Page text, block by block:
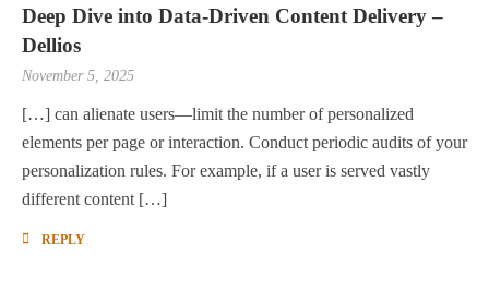
Deep Dive into Data-Driven Content Delivery –
Dellios
November 5, 2025
[…] can alienate users—limit the number of personalized
elements per page or interaction. Conduct periodic audits of your
personalization rules. For example, if a user is served vastly
different content […]
REPLY